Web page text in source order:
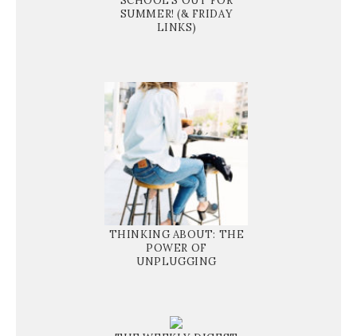
SUMMER! (& FRIDAY
LINKS)
THINKING ABOUT: THE
POWER OF
UNPLUGGING